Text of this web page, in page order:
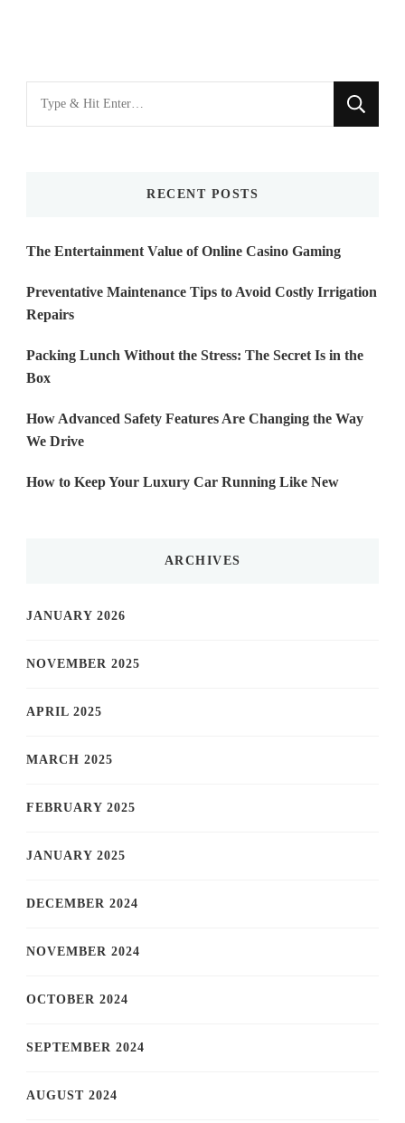
for
RECENT POSTS
The Entertainment Value of Online Casino Gaming
Preventative Maintenance Tips to Avoid Costly Irrigation
Repairs
Packing Lunch Without the Stress: The Secret Is in the
Box
How Advanced Safety Features Are Changing the Way
We Drive
How to Keep Your Luxury Car Running Like New
ARCHIVES
JANUARY 2026
NOVEMBER 2025
APRIL 2025
MARCH 2025
FEBRUARY 2025
JANUARY 2025
DECEMBER 2024
NOVEMBER 2024
OCTOBER 2024
SEPTEMBER 2024
AUGUST 2024